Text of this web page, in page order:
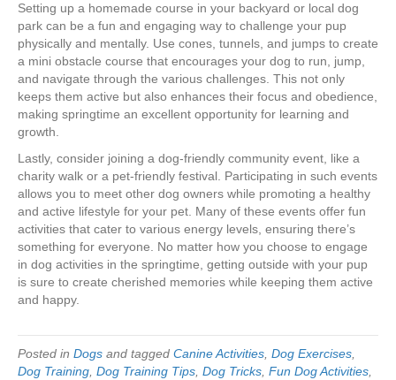
Setting up a homemade course in your backyard or local dog
park can be a fun and engaging way to challenge your pup
physically and mentally. Use cones, tunnels, and jumps to create
a mini obstacle course that encourages your dog to run, jump,
and navigate through the various challenges. This not only
keeps them active but also enhances their focus and obedience,
making springtime an excellent opportunity for learning and
growth.
Lastly, consider joining a dog-friendly community event, like a
charity walk or a pet-friendly festival. Participating in such events
allows you to meet other dog owners while promoting a healthy
and active lifestyle for your pet. Many of these events offer fun
activities that cater to various energy levels, ensuring there’s
something for everyone. No matter how you choose to engage
in dog activities in the springtime, getting outside with your pup
is sure to create cherished memories while keeping them active
and happy.
Posted in Dogs and tagged Canine Activities, Dog Exercises,
Dog Training, Dog Training Tips, Dog Tricks, Fun Dog Activities,